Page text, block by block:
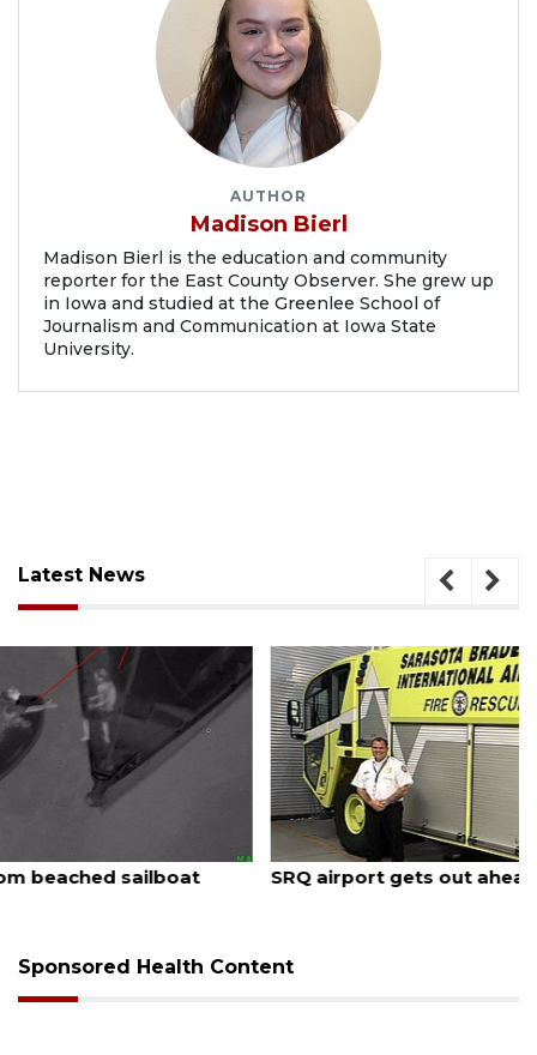
AUTHOR
Madison Bierl
Madison Bierl is the education and community
reporter for the East County Observer. She grew up
in Iowa and studied at the Greenlee School of
Journalism and Communication at Iowa State
University.
Latest News
SRQ airport gets out ahead of PFAS foam mandate
Sponsored Health Content